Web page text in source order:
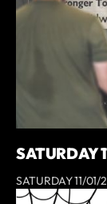
SATURDAY
SATURDAY 11/01/